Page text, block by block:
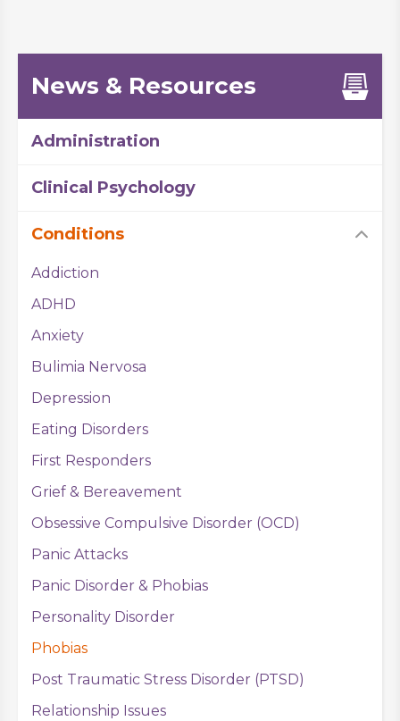
News & Resources
Administration
Clinical Psychology
Conditions
Addiction
ADHD
Anxiety
Bulimia Nervosa
Depression
Eating Disorders
First Responders
Grief & Bereavement
Obsessive Compulsive Disorder (OCD)
Panic Attacks
Panic Disorder & Phobias
Personality Disorder
Phobias
Post Traumatic Stress Disorder (PTSD)
Relationship Issues